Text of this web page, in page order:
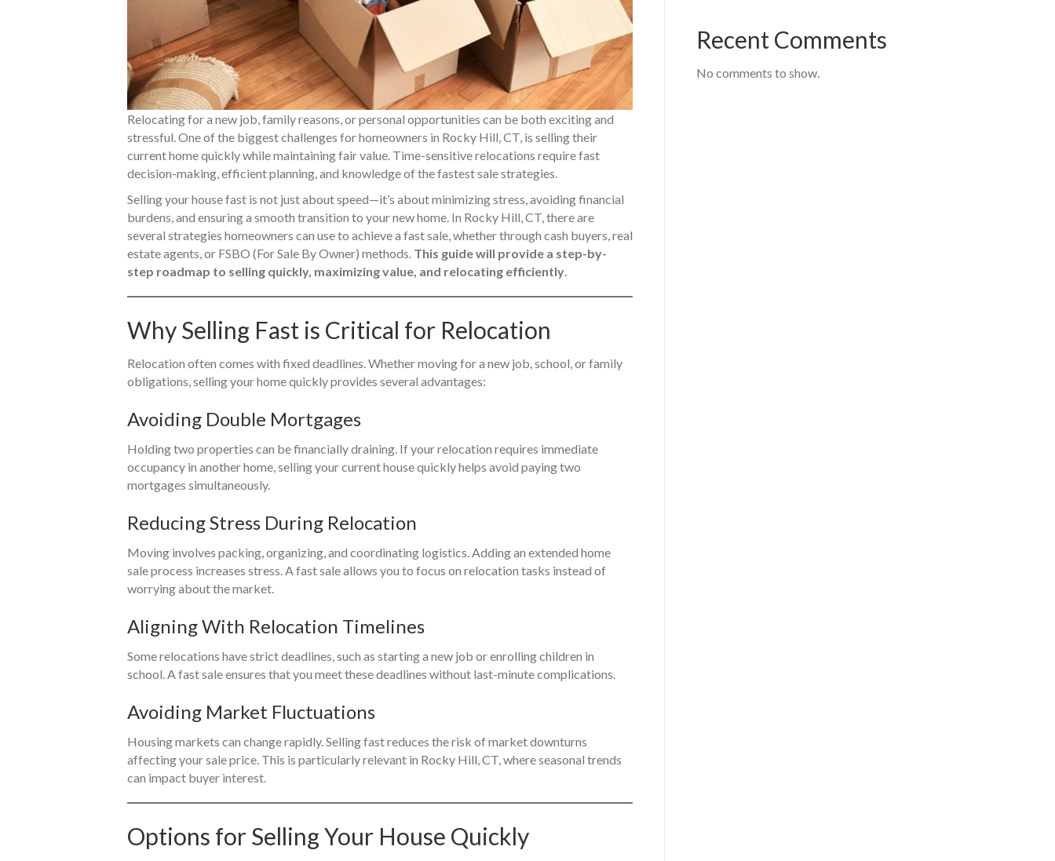
Relocating for a new job, family reasons, or personal opportunities can be both exciting and
stressful. One of the biggest challenges for homeowners in Rocky Hill, CT, is selling their
current home quickly while maintaining fair value. Time-sensitive relocations require fast
decision-making, efficient planning, and knowledge of the fastest sale strategies.
Selling your house fast is not just about speed—it’s about minimizing stress, avoiding financial
burdens, and ensuring a smooth transition to your new home. In Rocky Hill, CT, there are
several strategies homeowners can use to achieve a fast sale, whether through cash buyers, real
estate agents, or FSBO (For Sale By Owner) methods. This guide will provide a step-by-
step roadmap to selling quickly, maximizing value, and relocating efficiently.
Why Selling Fast is Critical for Relocation
Relocation often comes with fixed deadlines. Whether moving for a new job, school, or family
obligations, selling your home quickly provides several advantages:
Avoiding Double Mortgages
Holding two properties can be financially draining. If your relocation requires immediate
occupancy in another home, selling your current house quickly helps avoid paying two
mortgages simultaneously.
Reducing Stress During Relocation
Moving involves packing, organizing, and coordinating logistics. Adding an extended home
sale process increases stress. A fast sale allows you to focus on relocation tasks instead of
worrying about the market.
Aligning With Relocation Timelines
Some relocations have strict deadlines, such as starting a new job or enrolling children in
school. A fast sale ensures that you meet these deadlines without last-minute complications.
Avoiding Market Fluctuations
Housing markets can change rapidly. Selling fast reduces the risk of market downturns
affecting your sale price. This is particularly relevant in Rocky Hill, CT, where seasonal trends
can impact buyer interest.
Options for Selling Your House Quickly
Recent Comments
No comments to show.